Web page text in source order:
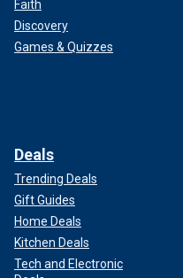
Faith
Discovery
Games & Quizzes
Deals
Trending Deals
Gift Guides
Home Deals
Kitchen Deals
Tech and Electronic